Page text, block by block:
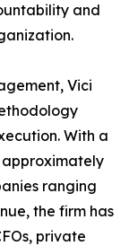
and
Vici
With a
ranging
the firm has
private